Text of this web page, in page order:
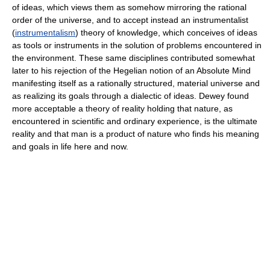
of ideas, which views them as somehow mirroring the rational
order of the universe, and to accept instead an instrumentalist
(instrumentalism) theory of knowledge, which conceives of ideas
as tools or instruments in the solution of problems encountered in
the environment. These same disciplines contributed somewhat
later to his rejection of the Hegelian notion of an Absolute Mind
manifesting itself as a rationally structured, material universe and
as realizing its goals through a dialectic of ideas. Dewey found
more acceptable a theory of reality holding that nature, as
encountered in scientific and ordinary experience, is the ultimate
reality and that man is a product of nature who finds his meaning
and goals in life here and now.